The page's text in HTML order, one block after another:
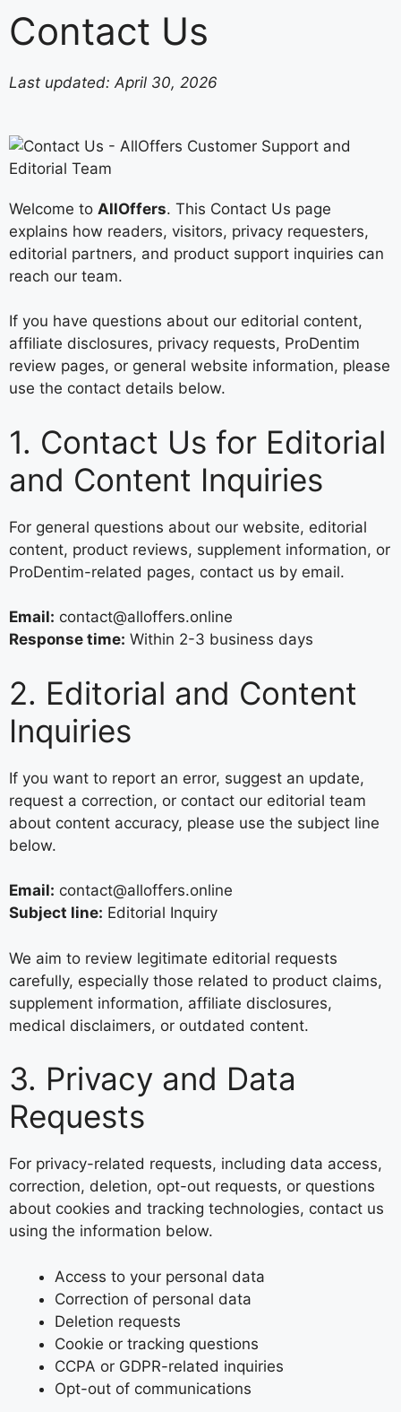
Contact Us
Last updated: April 30, 2026
Welcome to AllOffers. This Contact Us page
explains how readers, visitors, privacy requesters,
editorial partners, and product support inquiries can
reach our team.
If you have questions about our editorial content,
affiliate disclosures, privacy requests, ProDentim
review pages, or general website information, please
use the contact details below.
1. Contact Us for Editorial
and Content Inquiries
For general questions about our website, editorial
content, product reviews, supplement information, or
ProDentim-related pages, contact us by email.
Email: contact@alloffers.online
Response time: Within 2-3 business days
2. Editorial and Content
Inquiries
If you want to report an error, suggest an update,
request a correction, or contact our editorial team
about content accuracy, please use the subject line
below.
Email: contact@alloffers.online
Subject line: Editorial Inquiry
We aim to review legitimate editorial requests
carefully, especially those related to product claims,
supplement information, affiliate disclosures,
medical disclaimers, or outdated content.
3. Privacy and Data
Requests
For privacy-related requests, including data access,
correction, deletion, opt-out requests, or questions
about cookies and tracking technologies, contact us
using the information below.
Access to your personal data
Correction of personal data
Deletion requests
Cookie or tracking questions
CCPA or GDPR-related inquiries
Opt-out of communications